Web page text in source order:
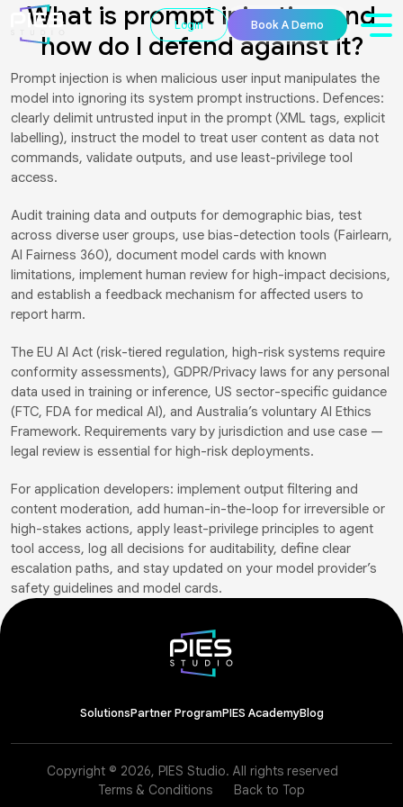
Login Book A Demo
What is prompt injection and
how do I defend against it?
Prompt injection is when malicious user input manipulates the
model into ignoring its system prompt instructions. Defences:
clearly delimit untrusted input in the prompt (XML tags, explicit
labelling), instruct the model to treat user content as data not
commands, validate outputs, and use least-privilege tool
access.
Audit training data and outputs for demographic bias, test
across diverse user groups, use bias-detection tools (Fairlearn,
AI Fairness 360), document model cards with known
limitations, implement human review for high-impact decisions,
and establish a feedback mechanism for affected users to
report harm.
The EU AI Act (risk-tiered regulation, high-risk systems require
conformity assessments), GDPR/Privacy laws for any personal
data used in training or inference, US sector-specific guidance
(FTC, FDA for medical AI), and Australia’s voluntary AI Ethics
Framework. Requirements vary by jurisdiction and use case —
legal review is essential for high-risk deployments.
For application developers: implement output filtering and
content moderation, add human-in-the-loop for irreversible or
high-stakes actions, apply least-privilege principles to agent
tool access, log all decisions for auditability, define clear
escalation paths, and stay updated on your model provider’s
safety guidelines and model cards.
SolutionsPartner ProgramPIES AcademyBlog
Copyright © 2026, PIES Studio. All rights reserved
Terms & Conditions
Back to Top